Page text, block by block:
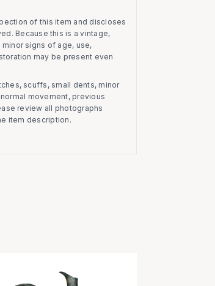
of this item and discloses
Because this is a vintage,
signs of age, use,
may be present even
scuffs, small dents, minor
movement, previous
review all photographs
item description.